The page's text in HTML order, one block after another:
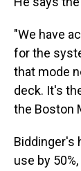
"We have
for the
that mode
deck. It's
the Boston
Biddinger's
use by